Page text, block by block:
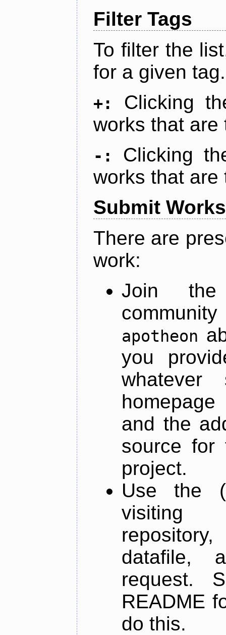
Filter Tags
To filter the
for a given tag.
+:
Clicking
works that are
-:
Clicking
works that are
Submit Works
There are
work:
Join
apotheon
you
and the
source for
project.
Use the
datafile,
request.
README
do this.